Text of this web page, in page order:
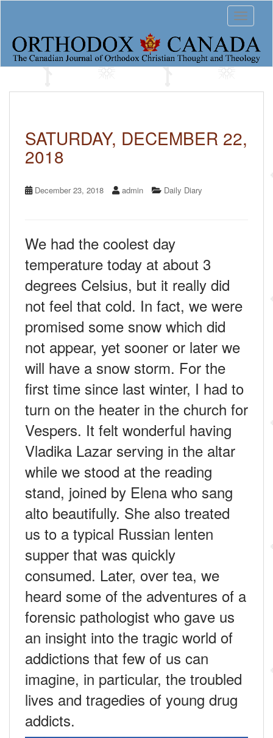
o
Toggle
SATURDAY, DECEMBER 22,
2018
December 23, 2018 admin Daily Diary
We had the coolest day
temperature today at about 3
degrees Celsius, but it really did
not feel that cold. In fact, we were
promised some snow which did
not appear, yet sooner or later we
will have a snow storm. For the
first time since last winter, I had to
turn on the heater in the church for
Vespers. It felt wonderful having
Vladika Lazar serving in the altar
while we stood at the reading
stand, joined by Elena who sang
alto beautifully. She also treated
us to a typical Russian lenten
supper that was quickly
consumed. Later, over tea, we
heard some of the adventures of a
forensic pathologist who gave us
an insight into the tragic world of
addictions that few of us can
imagine, in particular, the troubled
lives and tragedies of young drug
addicts.